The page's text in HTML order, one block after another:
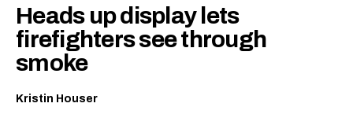
Heads up display lets
firefighters see through
smoke
Kristin Houser